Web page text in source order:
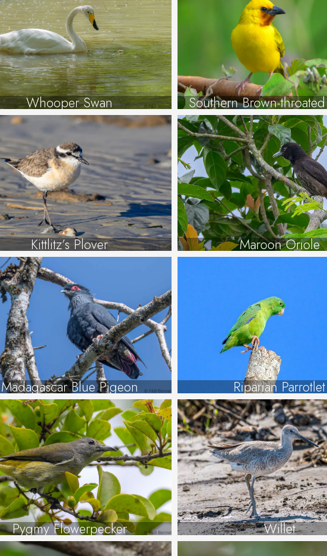
Whooper Swan Southern Brown-
Kittlitz’s Plover Maroon Oriole
Madagascar Blue Pigeon Riparian Parrotlet
Pygmy Flowerpecker Willet